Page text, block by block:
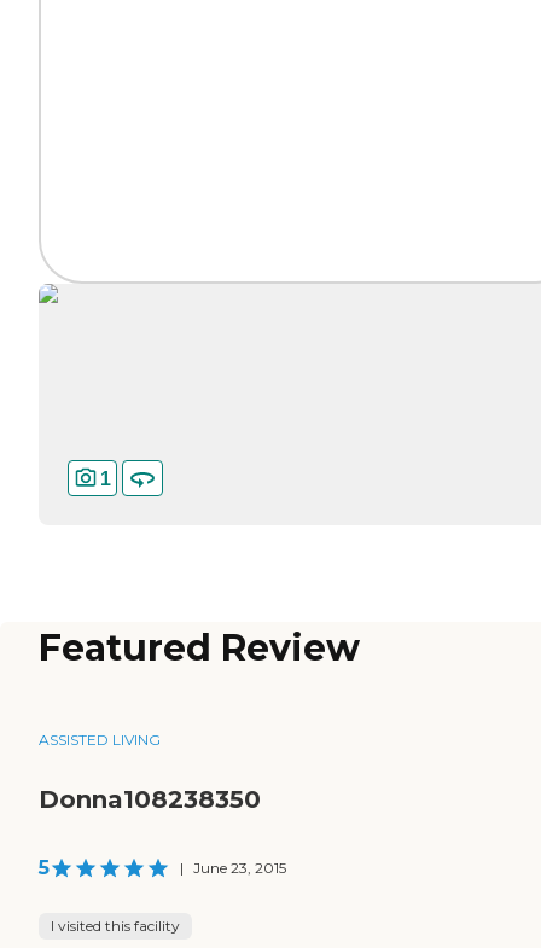
1
Featured Review
ASSISTED LIVING
Donna108238350
5 | June 23, 2015
I visited this facility